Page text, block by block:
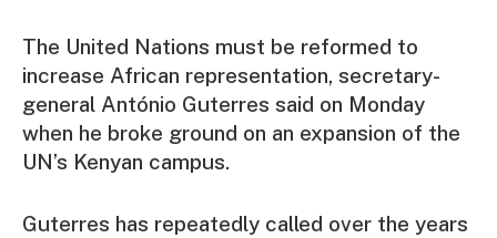
The United Nations must be reformed to
increase African representation, secretary-
general António Guterres said on Monday
when he broke ground on an expansion of the
UN’s Kenyan campus.
Guterres has repeatedly called over the years